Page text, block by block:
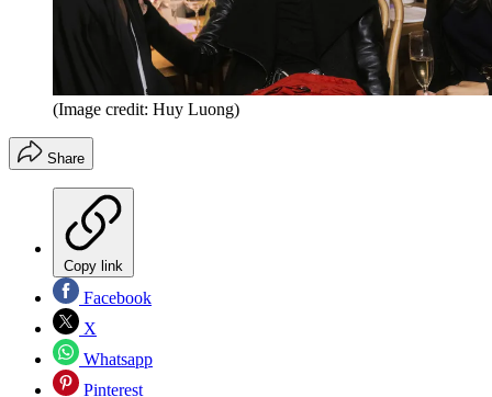
(Image credit: Huy Luong)
Share
Copy link
Facebook
X
Whatsapp
Pinterest